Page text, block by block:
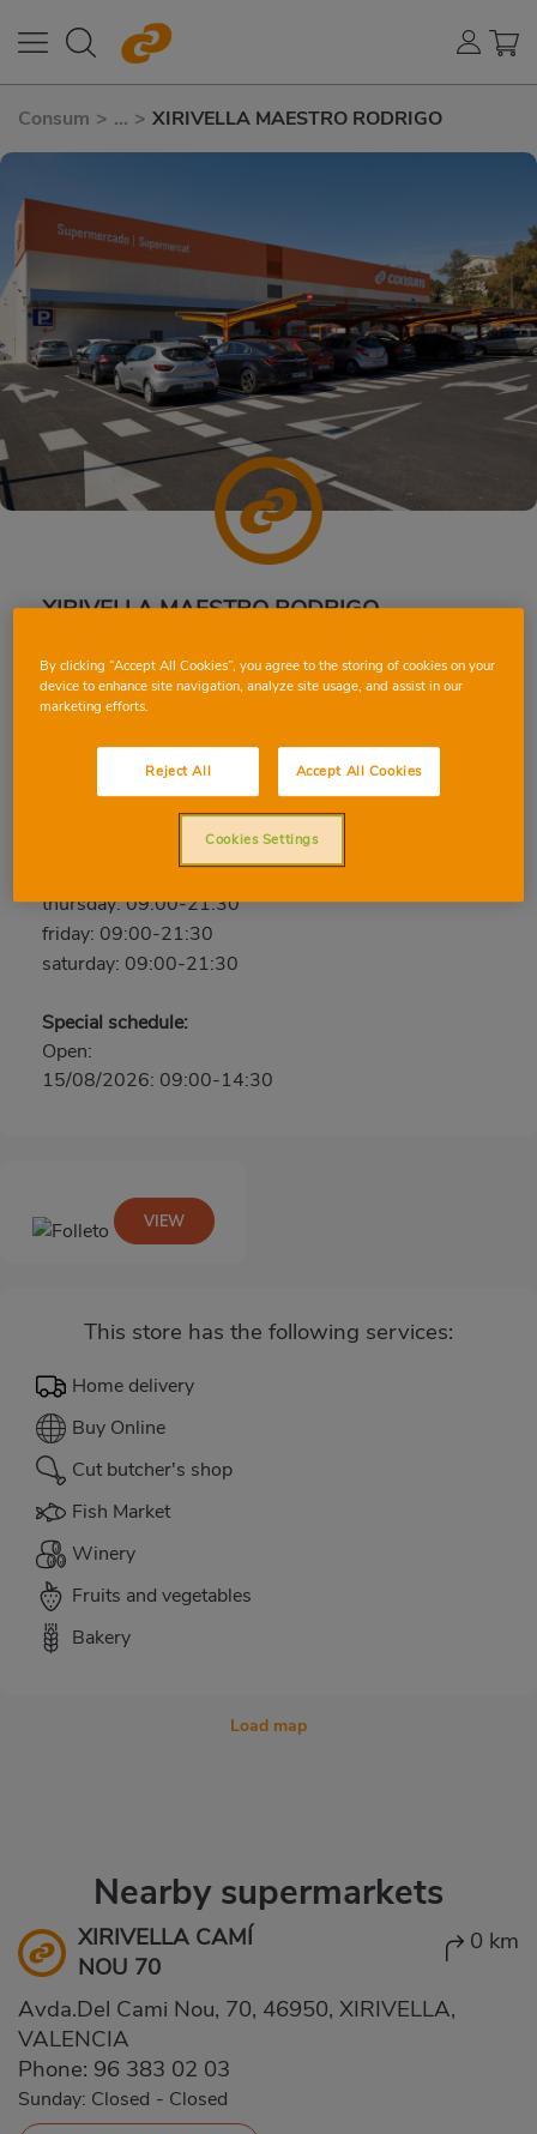
Consum > ... > XIRIVELLA MAESTRO RODRIGO
XIRIVELLA MAESTRO RODRIGO
Maestro Rodrigo, 4, 46950, XIRIVELLA, VALENCIA
Phone: 96 359 02 11
sunday: Closed
monday: 09:00-21:30
tuesday: 09:00-21:30
wednesday: 09:00-21:30
thursday: 09:00-21:30
friday: 09:00-21:30
saturday: 09:00-21:30
Special schedule:
Open:
15/08/2026: 09:00-14:30
This store has the following services:
Home delivery
Buy Online
Cut butcher's shop
Fish Market
Winery
Fruits and vegetables
Bakery
VIEW
Load map
Nearby supermarkets
XIRIVELLA CAMÍ
NOU 70
0 km
Avda.Del Cami Nou, 70, 46950, XIRIVELLA,
VALENCIA
Phone: 96 383 02 03
Sunday: Closed - Closed
By clicking “Accept All Cookies”, you agree to the storing of cookies on your
device to enhance site navigation, analyze site usage, and assist in our
marketing efforts.
Reject All Accept All Cookies
Cookies Settings